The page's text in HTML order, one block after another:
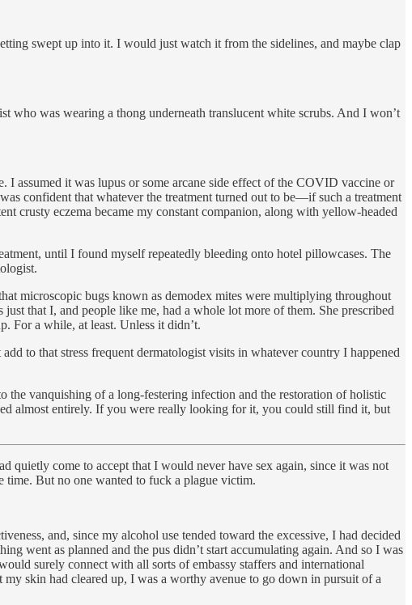
swept up into it. I would just watch it from the sidelines, and maybe clap
who was wearing a thong underneath translucent white scrubs. And I won’t
assumed it was lupus or some arcane side effect of the COVID vaccine or
confident that whatever the treatment turned out to be—if such a treatment
crusty eczema became my constant companion, along with yellow-headed
until I found myself repeatedly bleeding onto hotel pillowcases. The
microscopic bugs known as demodex mites were multiplying throughout
that I, and people like me, had a whole lot more of them. She prescribed
For a while, at least. Unless it didn’t.
to that stress frequent dermatologist visits in whatever country I happened
the vanquishing of a long-festering infection and the restoration of holistic
almost entirely. If you were really looking for it, you could still find it, but
quietly come to accept that I would never have sex again, since it was not
time. But no one wanted to fuck a plague victim.
and, since my alcohol use tended toward the excessive, I had decided
went as planned and the pus didn’t start accumulating again. And so I was
surely connect with all sorts of embassy staffers and international
skin had cleared up, I was a worthy avenue to go down in pursuit of a